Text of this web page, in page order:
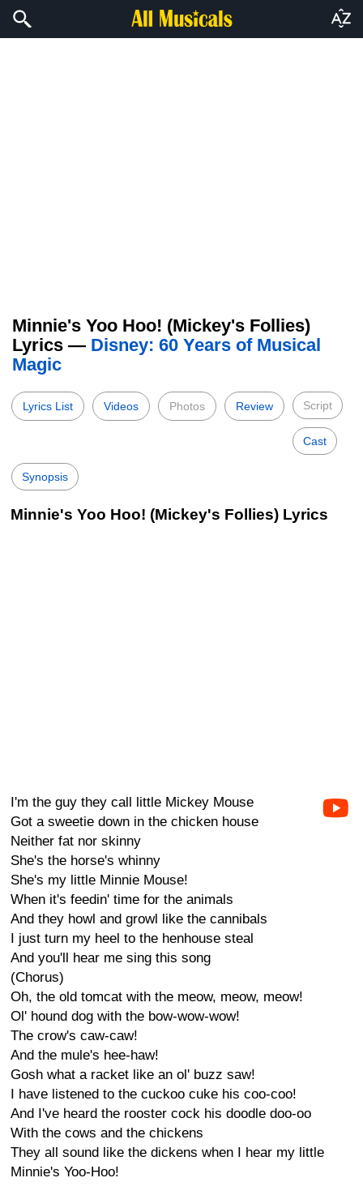
Minnie's Yoo Hoo! (Mickey's Follies)
Lyrics — Disney: 60 Years of Musical
Magic
Lyrics List Videos Photos Review Script
Cast
Synopsis
Minnie's Yoo Hoo! (Mickey's Follies) Lyrics
I'm the guy they call little Mickey Mouse
Got a sweetie down in the chicken house
Neither fat nor skinny
She's the horse's whinny
She's my little Minnie Mouse!
When it's feedin' time for the animals
And they howl and growl like the cannibals
I just turn my heel to the henhouse steal
And you'll hear me sing this song
(Chorus)
Oh, the old tomcat with the meow, meow, meow!
Ol' hound dog with the bow-wow-wow!
The crow's caw-caw!
And the mule's hee-haw!
Gosh what a racket like an ol' buzz saw!
I have listened to the cuckoo cuke his coo-coo!
And I've heard the rooster cock his doodle doo-oo
With the cows and the chickens
They all sound like the dickens when I hear my little
Minnie's Yoo-Hoo!